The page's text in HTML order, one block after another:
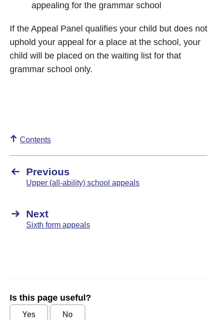
appealing for the grammar school
If the Appeal Panel qualifies your child but does not
uphold your appeal for a place at the school, your
child will be placed on the waiting list for that
grammar school only.
Contents
Previous
Upper (all-ability) school appeals
Next
Sixth form appeals
Is this page useful?
Yes No